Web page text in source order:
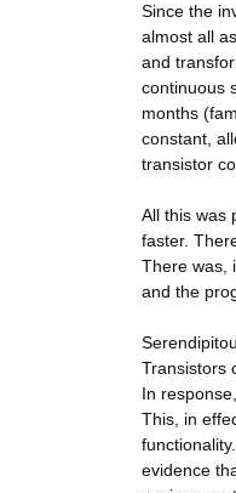
Since the
almost all
and
continuous
months
constant,
transistor
All this was
faster.
There was,
and the
Transistors
In
This, in
evidence